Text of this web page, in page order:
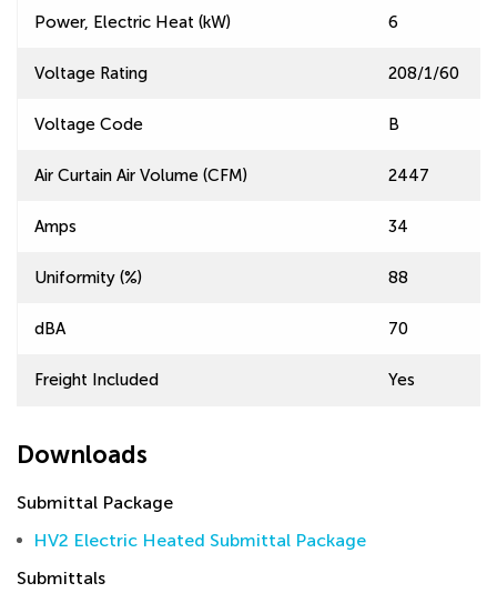
Power, Electric Heat (kW) 6
Voltage Rating 208/1/60
Voltage Code B
Air Curtain Air Volume (CFM) 2447
Amps 34
Uniformity (%) 88
dBA 70
Freight Included Yes
Downloads
Submittal Package
HV2 Electric Heated Submittal Package
Submittals